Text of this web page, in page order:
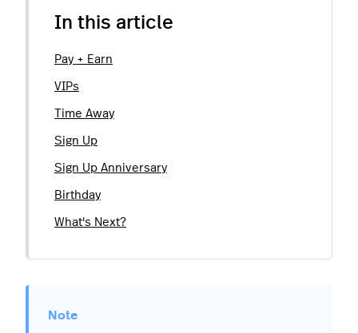
In this article
Pay + Earn
VIPs
Time Away
Sign Up
Sign Up Anniversary
Birthday
What's Next?